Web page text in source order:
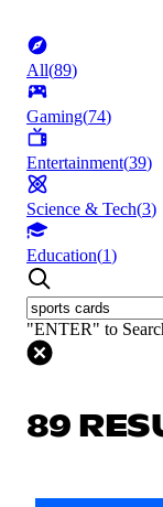
All(89)
Gaming(74)
Entertainment(39)
Science & Tech(3)
Education(1)
"ENTER" to
89